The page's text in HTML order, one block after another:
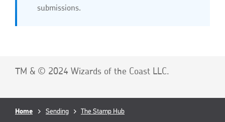
a
m
s
s
submissions.
TM & © 2024 Wizards of the Coast LLC.
Breadcrumb
Home Sending The Stamp Hub